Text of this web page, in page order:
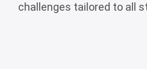
challenges tailored to all